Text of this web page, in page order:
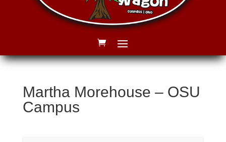
Martha Morehouse – OSU
Campus